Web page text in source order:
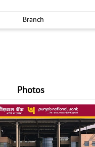
Branch
Photos